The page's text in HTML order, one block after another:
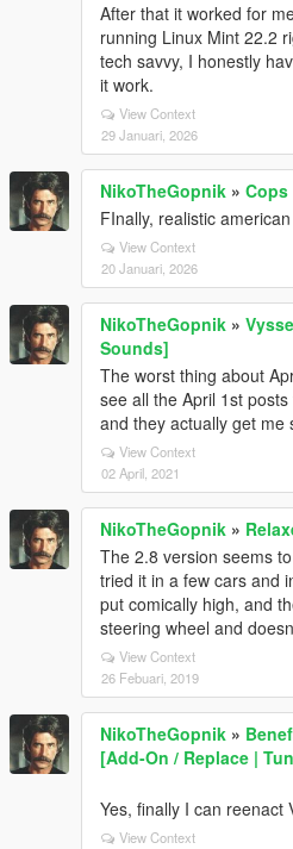
After that it worked for
running Linux Mint 22.2
tech savvy, I honestly
it work.
View Context
29 Januari, 2026
NikoTheGopnik » Cops
FInally, realistic
View Context
20 Januari, 2026
NikoTheGopnik »
Sounds]
The worst thing about
see all the April 1st
and they actually get me
View Context
02 April, 2021
NikoTheGopnik »
The 2.8 version seems
tried it in a few cars and
put comically high, and
steering wheel and
View Context
26 Febuari, 2019
NikoTheGopnik »
[Add-On / Replace |
Yes, finally I can reenact
View Context